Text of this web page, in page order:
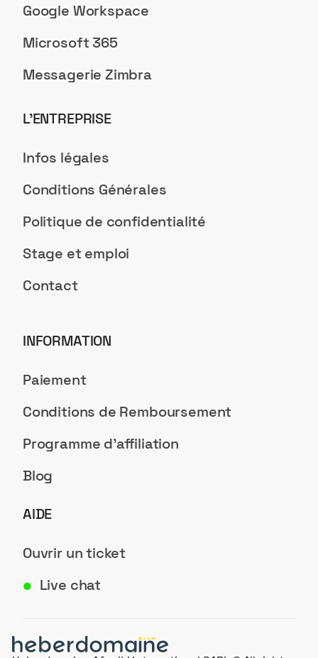
Google Workspace
Microsoft 365
Messagerie Zimbra
L’ENTREPRISE
Infos légales
Conditions Générales
Politique de confidentialité
Stage et emploi
Contact
INFORMATION
Paiement
Conditions de Remboursement
Programme d'affiliation
Blog
AIDE
Ouvrir un ticket
● Live chat